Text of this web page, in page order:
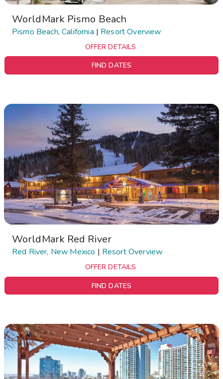
WorldMark Pismo Beach
Pismo Beach, California | Resort Overview
OFFER DETAILS
FIND DATES
WorldMark Red River
Red River, New Mexico | Resort Overview
OFFER DETAILS
FIND DATES